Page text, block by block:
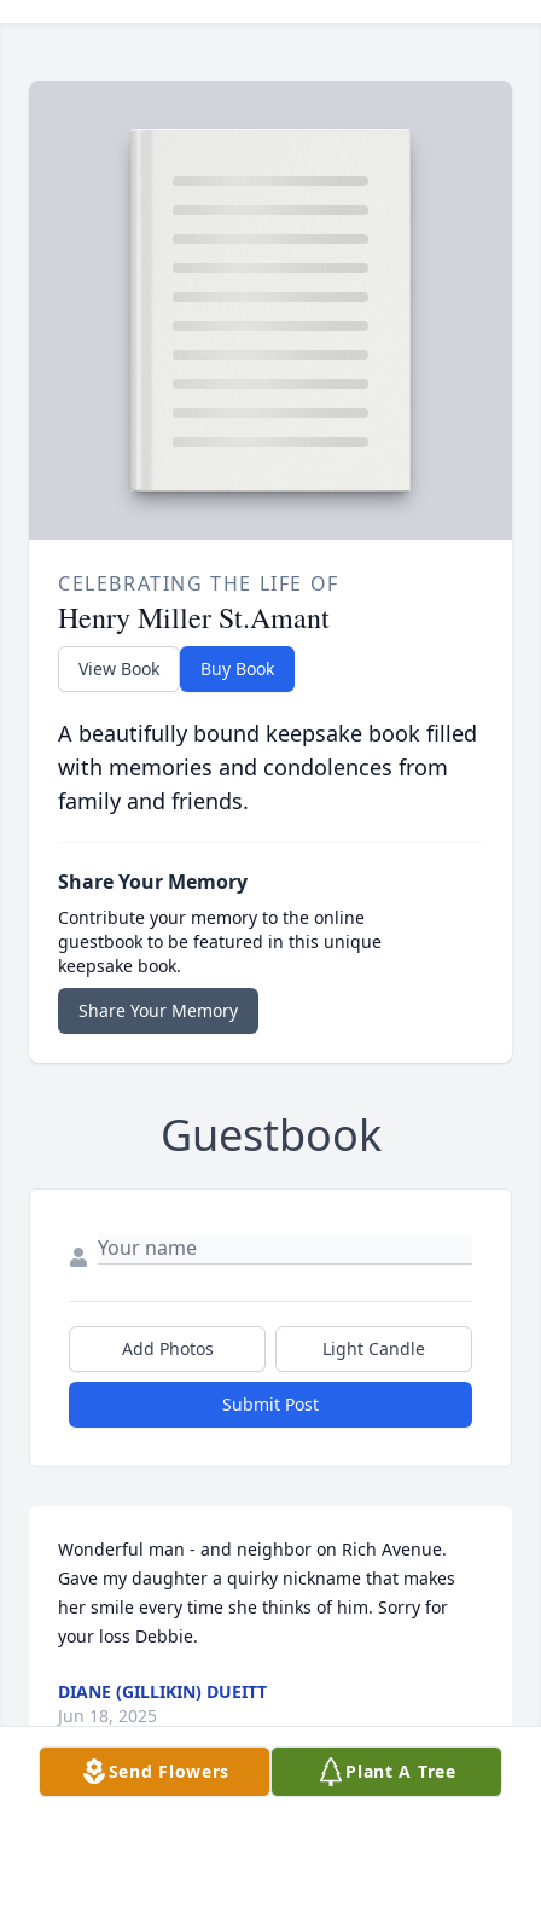
CELEBRATING THE LIFE OF
Henry Miller St.Amant
View Book Buy Book
A beautifully bound keepsake book filled
with memories and condolences from
family and friends.
Share Your Memory
Contribute your memory to the online
guestbook to be featured in this unique
keepsake book.
Share Your Memory
Guestbook
Add Photos Light Candle
Submit Post
Wonderful man - and neighbor on Rich Avenue.
Gave my daughter a quirky nickname that makes
her smile every time she thinks of him. Sorry for
your loss Debbie.
DIANE (GILLIKIN) DUEITT
Jun 18, 2025
Send Flowers Plant A Tree